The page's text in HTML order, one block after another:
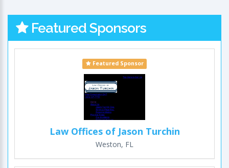
Featured Sponsors
Featured Sponsor
Law Offices of Jason Turchin
Weston, FL